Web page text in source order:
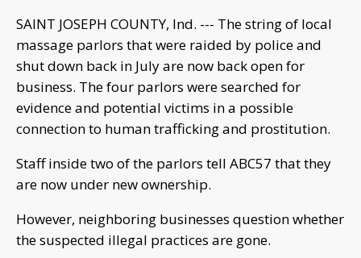
SAINT JOSEPH COUNTY, Ind. --- The string of local
massage parlors that were raided by police and
shut down back in July are now back open for
business. The four parlors were searched for
evidence and potential victims in a possible
connection to human trafficking and prostitution.
Staff inside two of the parlors tell ABC57 that they
are now under new ownership.
However, neighboring businesses question whether
the suspected illegal practices are gone.